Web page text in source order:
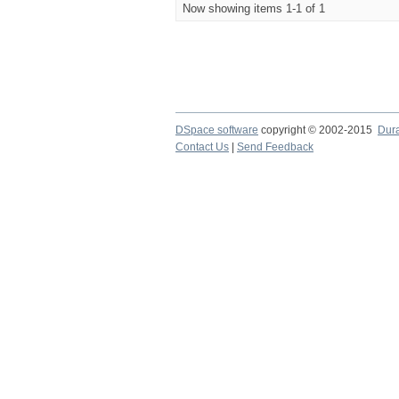
Now showing items 1-1 of 1
DSpace software copyright © 2002-2015
Contact Us
Send Feedback